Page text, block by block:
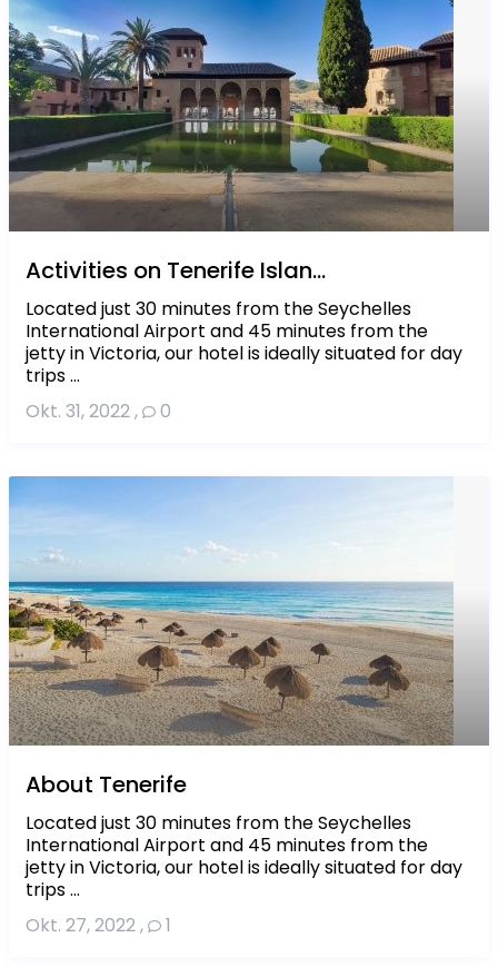
Activities on Tenerife Islan...
Located just 30 minutes from the Seychelles
International Airport and 45 minutes from the
jetty in Victoria, our hotel is ideally situated for day
trips ...
Okt. 31, 2022, 0
About Tenerife
Located just 30 minutes from the Seychelles
International Airport and 45 minutes from the
jetty in Victoria, our hotel is ideally situated for day
trips ...
Okt. 27, 2022, 1